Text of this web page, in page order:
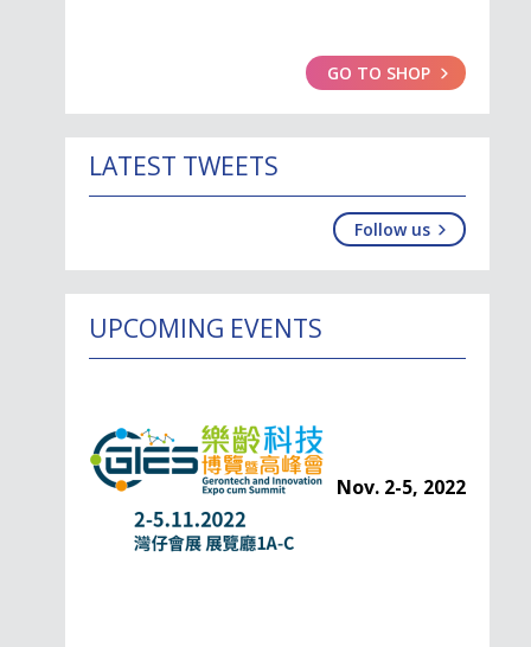
GO TO SHOP
LATEST TWEETS
Follow us
UPCOMING EVENTS
Nov. 2-5, 2022